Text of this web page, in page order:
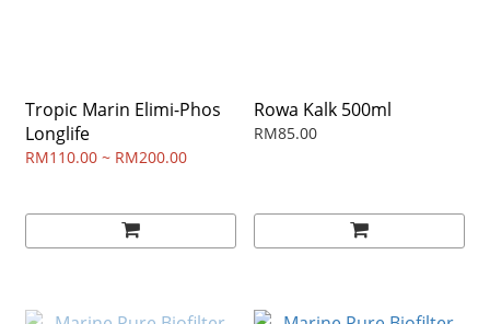
Tropic Marin Elimi-Phos
Longlife
RM110.00 ~ RM200.00
Rowa Kalk 500ml
RM85.00